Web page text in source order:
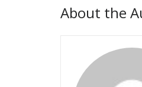
About the